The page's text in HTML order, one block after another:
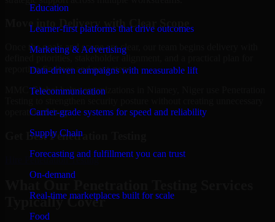
Education
Learner-first platforms that drive outcomes
Marketing & Advertising
Data-driven campaigns with measurable lift
Telecommunication
Carrier-grade systems for speed and reliability
Supply Chain
Forecasting and fulfillment you can trust
On-demand
Real-time marketplaces built for scale
Food
Move into Delivery with Clear Scope
Once the goals and scope are clear, our team begins delivery with
defined priorities, stakeholder alignment, and a practical plan for
reporting findings and next steps.
MMC Global helps organizations in Niamey, Niger use Penetration
operational drag.
Get BestPenetration Testing
Penetration Testing
Typically Cover